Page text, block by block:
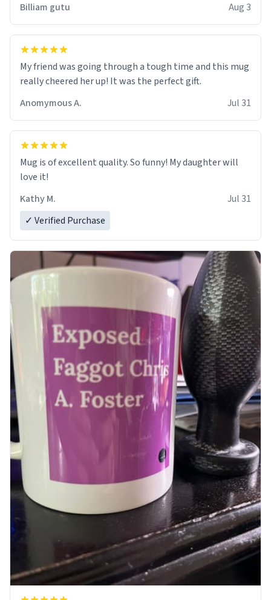
Billiam gutu Aug 3
My friend was going through a tough time and this mug
really cheered her up! It was the perfect gift.
Anomymous A.
Jul 31
Mug is of excellent quality. So funny! My daughter will
love it!
Kathy M.
Jul 31
✓ Verified Purchase